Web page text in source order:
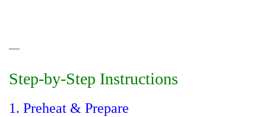
—
Step‑by‑Step Instructions
1. Preheat & Prepare